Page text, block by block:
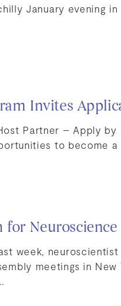
January evening in
Invites
Partner – Apply
to become
for Neuroscience
week,
meetings in